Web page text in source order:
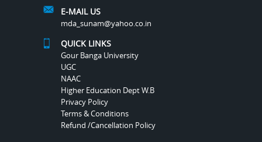
E-MAIL US
mda_sunam@yahoo.co.in
QUICK LINKS
Gour Banga University
UGC
NAAC
Higher Education Dept W.B
Privacy Policy
Terms & Conditions
Refund /Cancellation Policy